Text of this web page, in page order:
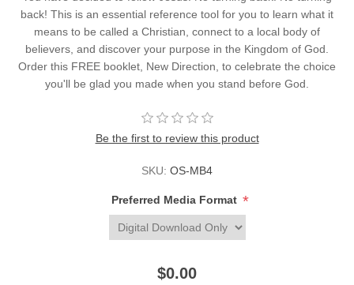
back! This is an essential reference tool for you to learn what it
means to be called a Christian, connect to a local body of
believers, and discover your purpose in the Kingdom of God.
Order this FREE booklet, New Direction, to celebrate the choice
you'll be glad you made when you stand before God.
Be the first to review this product
SKU: OS-MB4
Preferred Media Format *
$0.00